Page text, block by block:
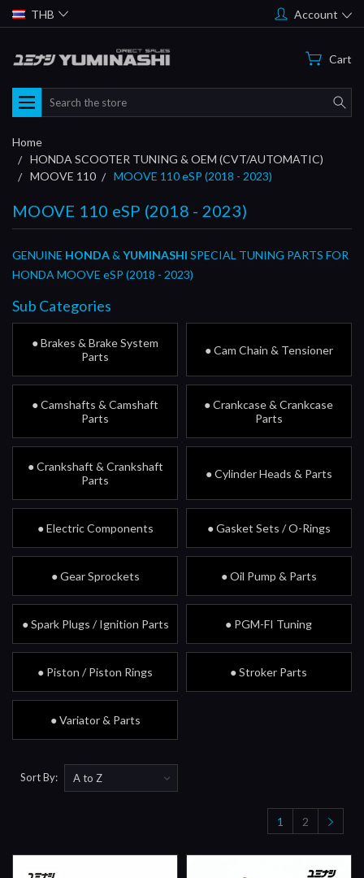
THB Account
Cart
Search
Home
HONDA SCOOTER TUNING & OEM (CVT/AUTOMATIC)
MOOVE 110
MOOVE 110 eSP (2018 - 2023)
MOOVE 110 eSP (2018 - 2023)
GENUINE HONDA& YUMINASHI SPECIAL TUNING PARTS FOR
HONDA MOOVE eSP (2018 - 2023)
Sub Categories
● Brakes & Brake System
Parts
● Cam Chain & Tensioner
● Camshafts & Camshaft
Parts
● Crankcase & Crankcase
Parts
● Crankshaft & Crankshaft
Parts
● Cylinder Heads & Parts
● Electric Components ● Gasket Sets / O-Rings
● Gear Sprockets ● Oil Pump & Parts
● Spark Plugs / Ignition Parts ● PGM-FI Tuning
● Piston / Piston Rings ● Stroker Parts
● Variator & Parts
Sort By:
1 2